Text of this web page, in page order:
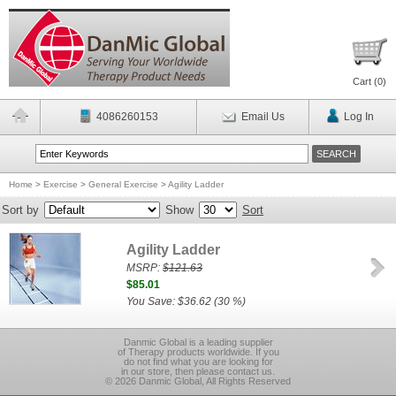
Cart (0)
4086260153 Email Us Log In
Home > Exercise > General Exercise >Agility Ladder
Sort by Show Sort
Agility Ladder
MSRP:$121.63
$85.01
You Save: $36.62 (30 %)
Danmic Global is a leading supplier
of Therapy products worldwide. If you
do not find what you are looking for
in our store, then please contact us.
© 2026 Danmic Global, All Rights Reserved